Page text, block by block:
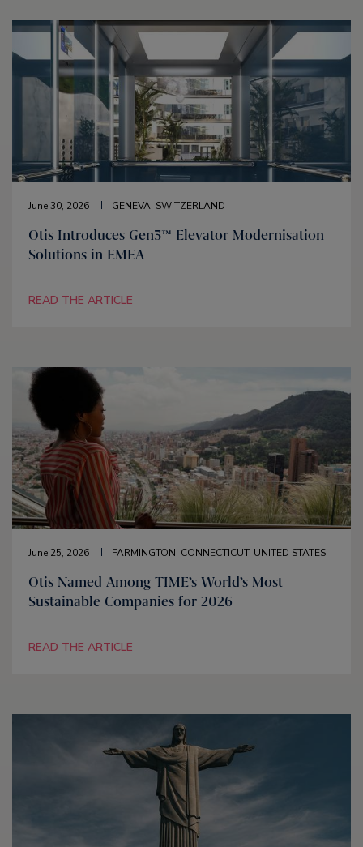
June 30, 2026 GENEVA, SWITZERLAND
Otis Introduces Gen3™ Elevator Modernisation
Solutions in EMEA
READ THE ARTICLE
June 25, 2026 FARMINGTON, CONNECTICUT, UNITED STATES
Otis Named Among TIME’s World’s Most
Sustainable Companies for 2026
READ THE ARTICLE